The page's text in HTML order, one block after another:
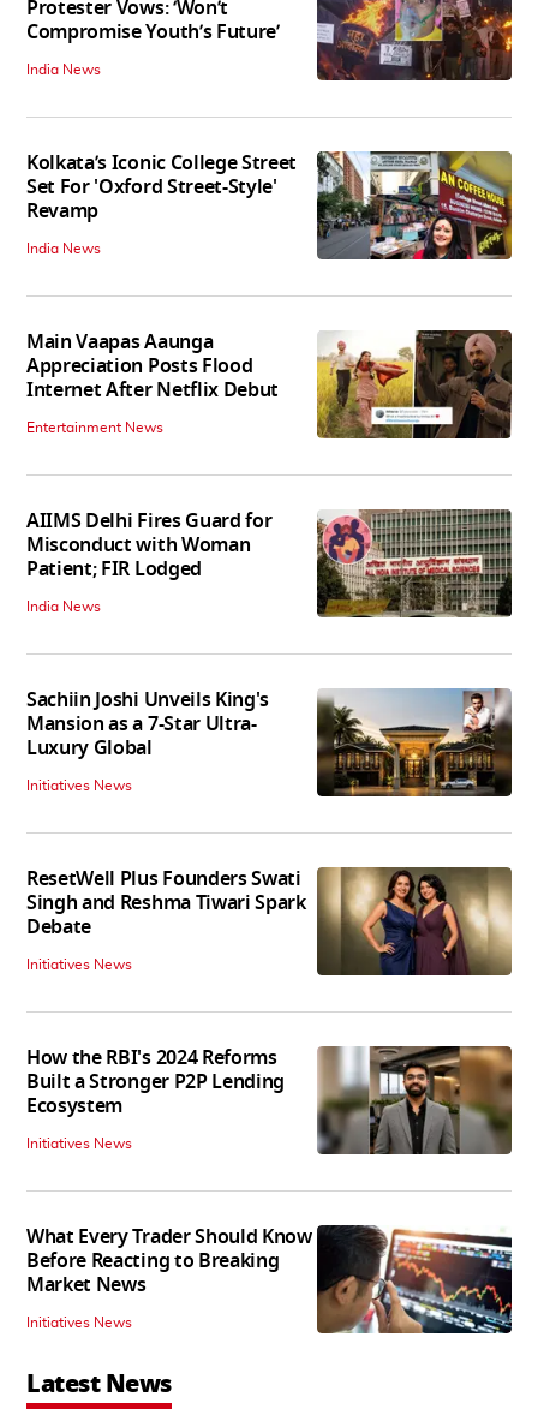
Protester Vows: ‘Won’t
Compromise Youth’s Future’
India News
Kolkata’s Iconic College Street
Set For 'Oxford Street-Style'
Revamp
India News
Main Vaapas Aaunga
Appreciation Posts Flood
Internet After Netflix Debut
Entertainment News
AIIMS Delhi Fires Guard for
Misconduct with Woman
Patient; FIR Lodged
India News
Sachiin Joshi Unveils King's
Mansion as a 7-Star Ultra-
Luxury Global
Initiatives News
ResetWell Plus Founders Swati
Singh and Reshma Tiwari Spark
Debate
Initiatives News
How the RBI's 2024 Reforms
Built a Stronger P2P Lending
Ecosystem
Initiatives News
What Every Trader Should Know
Before Reacting to Breaking
Market News
Initiatives News
Latest News